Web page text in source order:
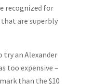
recognized for
are superbly
try an Alexander
too expensive –
than the $10